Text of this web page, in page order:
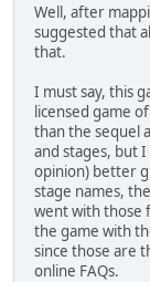
Well, after
suggested that
that.
I must say, this
licensed game
than the sequel
and stages, but
opinion) better
stage names,
went with those
the game with
since those are
online FAQs.